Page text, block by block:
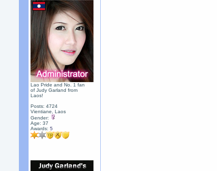
Lao Pride and No. 1 fan
of Judy Garland from
Laos!
Posts: 4724
Vientiane, Laos
Gender:
Age: 37
Awards:5